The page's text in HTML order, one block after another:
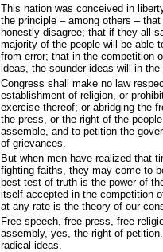
This nation was conceived in
the principle – among others –
honestly disagree; that if they all
majority of the people will be able
from error; that in the competition
ideas, the sounder ideas will in
Congress shall make no law
establishment of religion, or
exercise thereof; or abridging the
the press, or the right of the
assemble, and to petition the
of grievances.
But when men have realized that
fighting faiths, they may come to
best test of truth is the power of
itself accepted in the competition
at any rate is the theory of our
Free speech, free press, free
assembly, yes, the right of
radical ideas.